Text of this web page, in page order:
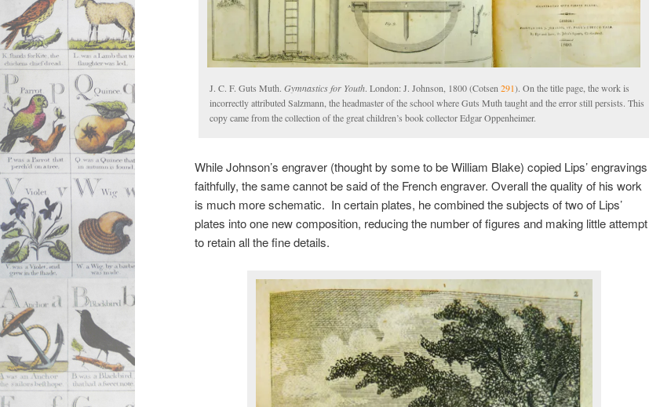
J. C. F. Guts Muth. Gymnastics for Youth. London: J. Johnson, 1800 (Cotsen 291). On the title page, the work is
incorrectly attributed Salzmann, the headmaster of the school where Guts Muth taught and the error still persists. This
copy came from the collection of the great children’s book collector Edgar Oppenheimer.
While Johnson’s engraver (thought by some to be William Blake) copied Lips’ engravings
faithfully, the same cannot be said of the French engraver. Overall the quality of his work
is much more schematic. In certain plates, he combined the subjects of two of Lips’
plates into one new composition, reducing the number of figures and making little attempt
to retain all the fine details.